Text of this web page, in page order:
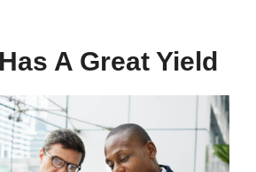
A Great Yield